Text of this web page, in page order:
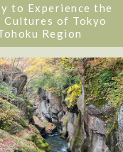
to Experience the
of Tokyo
Region